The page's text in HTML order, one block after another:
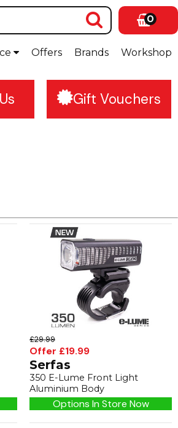
0
Workshop
Brands
Offers
Gift Vouchers
£29.99
Offer £19.99
Serfas
350 E-Lume Front Light
Aluminium Body
Options In Store Now